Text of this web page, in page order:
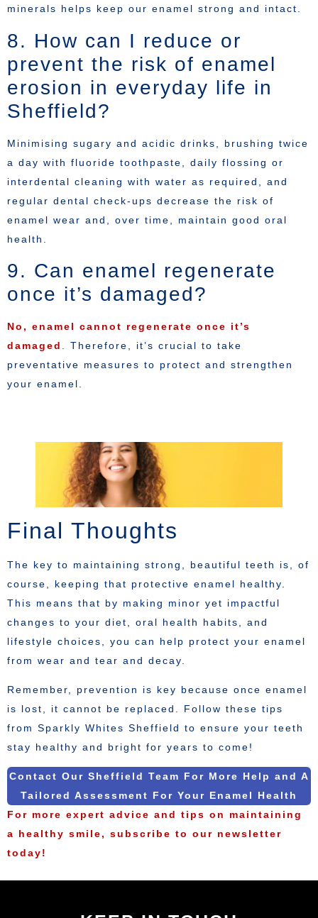
minerals helps keep our enamel strong and intact.
8. How can I reduce or
prevent the risk of enamel
erosion in everyday life in
Sheffield?
Minimising sugary and acidic drinks, brushing twice
a day with fluoride toothpaste, daily flossing or
interdental cleaning with water as required, and
regular dental check-ups decrease the risk of
enamel wear and, over time, maintain good oral
health.
9. Can enamel regenerate
once it’s damaged?
No, enamel cannot regenerate once it’s
damaged
. Therefore, it’s crucial to take
preventative measures to protect and strengthen
your enamel.
Final Thoughts
The key to maintaining strong, beautiful teeth is, of
course, keeping that protective enamel healthy.
This means that by making minor yet impactful
changes to your diet, oral health habits, and
lifestyle choices, you can help protect your enamel
from wear and tear and decay.
Remember, prevention is key because once enamel
is lost, it cannot be replaced. Follow these tips
from Sparkly Whites Sheffield to ensure your teeth
stay healthy and bright for years to come!
Contact Our Sheffield Team For More Help and A
Tailored Assessment For Your Enamel Health
For more expert advice and tips on maintaining
a healthy smile, subscribe to our newsletter
today!